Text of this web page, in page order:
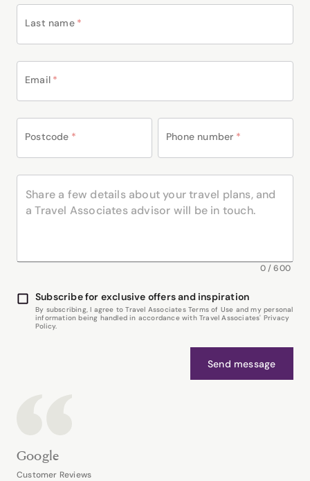
Last name *
Email *
Postcode * Phone number *
0/600
Subscribe for exclusive offers and inspiration
By subscribing, I agree to Travel Associates Terms of Use and my personal
information being handled in accordance with Travel Associates' Privacy
Policy.
Send message
Google
Customer Reviews